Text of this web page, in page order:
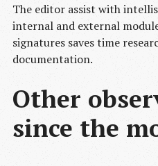
The editor assist with
internal and external
signatures saves time
documentation.
Other
since the